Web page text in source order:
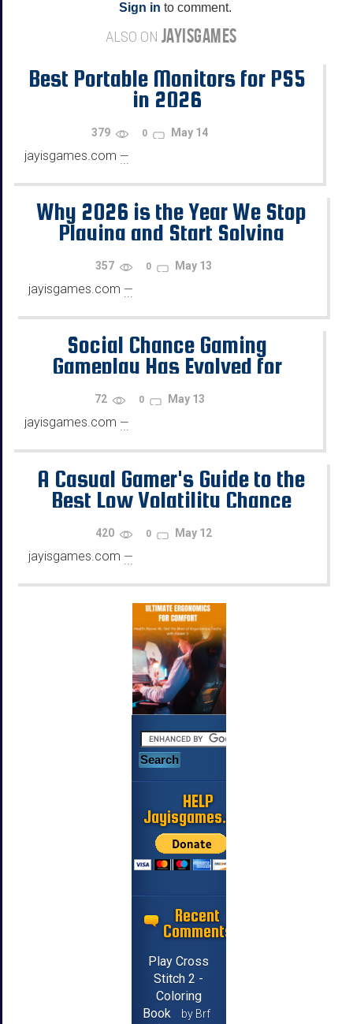
Sign in to comment.
ALSO ON JAYISGAMES
Best Portable Monitors for PS5
in 2026
379 0 May 14
jayisgames.com —
...
Why 2026 is the Year We Stop
Playing and Start Solving
357 0 May 13
jayisgames.com —
...
Social Chance Gaming
Gameplay Has Evolved for
Casual US Gamers in 2026
72 0 May 13
jayisgames.com —
...
A Casual Gamer's Guide to the
Best Low Volatility Chance
420 0 May 12
jayisgames.com —
...
HELP
Jayisgames.com
Recent
Comments
Play Cross
Stitch 2 -
Coloring
Book
by Brf